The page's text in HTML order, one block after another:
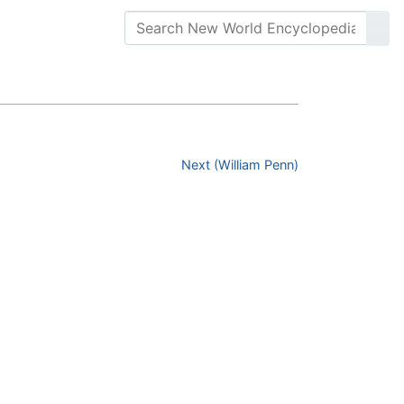
Next (William Penn)